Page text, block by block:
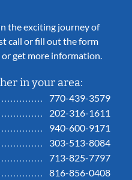
the exciting journey of
call or fill out the form
get more information.
in your area:
770-439-3579
202-316-1611
940-600-9171
303-513-8084
713-825-7797
816-856-0408